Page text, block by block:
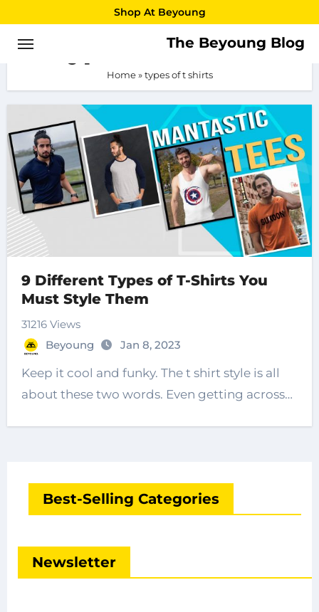
to
content
Shop At Beyoung
The Beyoung Blog
types of t shirts
Home»types of t shirts
9 Different Types of T-Shirts You
Must Style Them
31216 Views
Beyoung
Jan 8, 2023
Keep it cool and funky. The t shirt style is all
about these two words. Even getting across…
Best-Selling Categories
Newsletter